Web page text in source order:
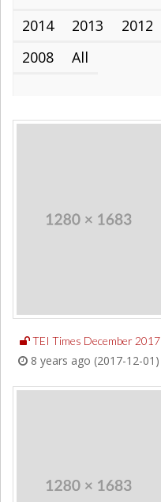
2014
2013 2012
2008
All
TEI Times December 2017
8 years ago (2017-12-01)